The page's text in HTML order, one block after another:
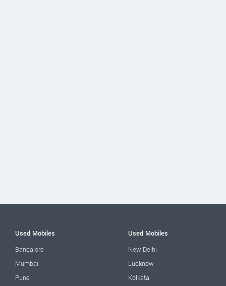
Used Mobiles
Bangalore
Mumbai
Pune
Used Mobiles
New Delhi
Lucknow
Kolkata